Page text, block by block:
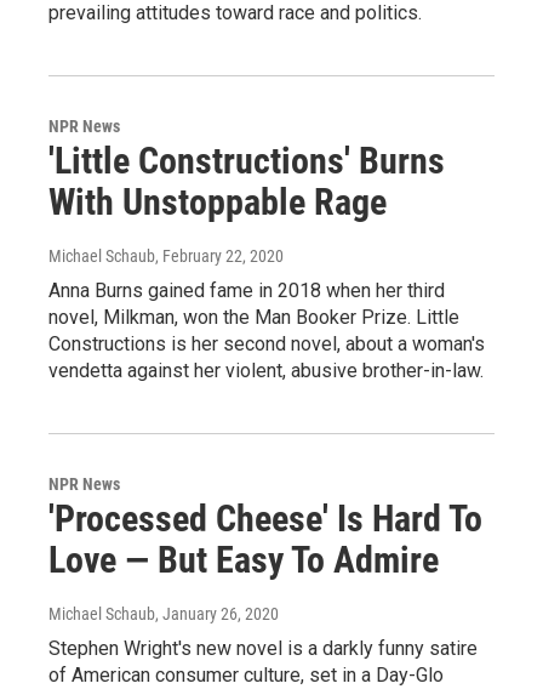
prevailing attitudes toward race and politics.
NPR News
'Little Constructions' Burns
With Unstoppable Rage
Michael Schaub, February 22, 2020
Anna Burns gained fame in 2018 when her third
novel, Milkman, won the Man Booker Prize. Little
Constructions is her second novel, about a woman's
vendetta against her violent, abusive brother-in-law.
NPR News
'Processed Cheese' Is Hard To
Love — But Easy To Admire
Michael Schaub, January 26, 2020
Stephen Wright's new novel is a darkly funny satire
of American consumer culture, set in a Day-Glo